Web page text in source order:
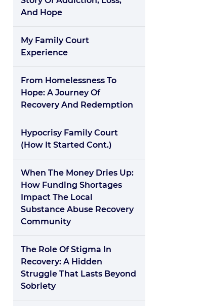
And Hope
My Family Court
Experience
From Homelessness To
Hope: A Journey Of
Recovery And Redemption
Hypocrisy Family Court
(how It Started Cont.)
When The Money Dries Up:
How Funding Shortages
Impact The Local
Substance Abuse Recovery
Community
The Role Of Stigma In
Recovery: A Hidden
Struggle That Lasts Beyond
Sobriety